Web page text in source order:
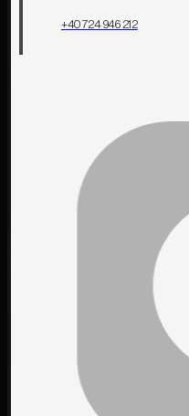
+40 724 946 212